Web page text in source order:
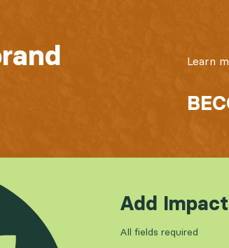
Learn
Add
All fields required